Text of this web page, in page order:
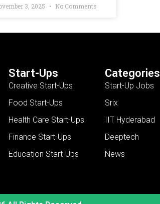
3, 2025 No Comments
Start-Ups
Creative Start-Ups
Food Start-Ups
Health Care Start-Ups
Finance Start-Ups
Education Start-Ups
Categories
Start-Up Jobs
Srix
IIT Hyderabad
Deeptech
News